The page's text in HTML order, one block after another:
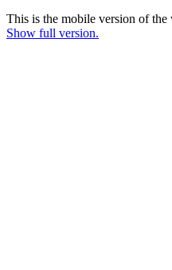
This is the mobile version of the
Show full version.